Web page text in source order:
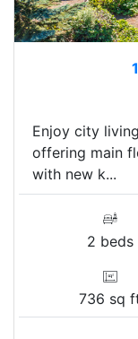
Enjoy city
offering main
with new k...
2 beds
736 sq